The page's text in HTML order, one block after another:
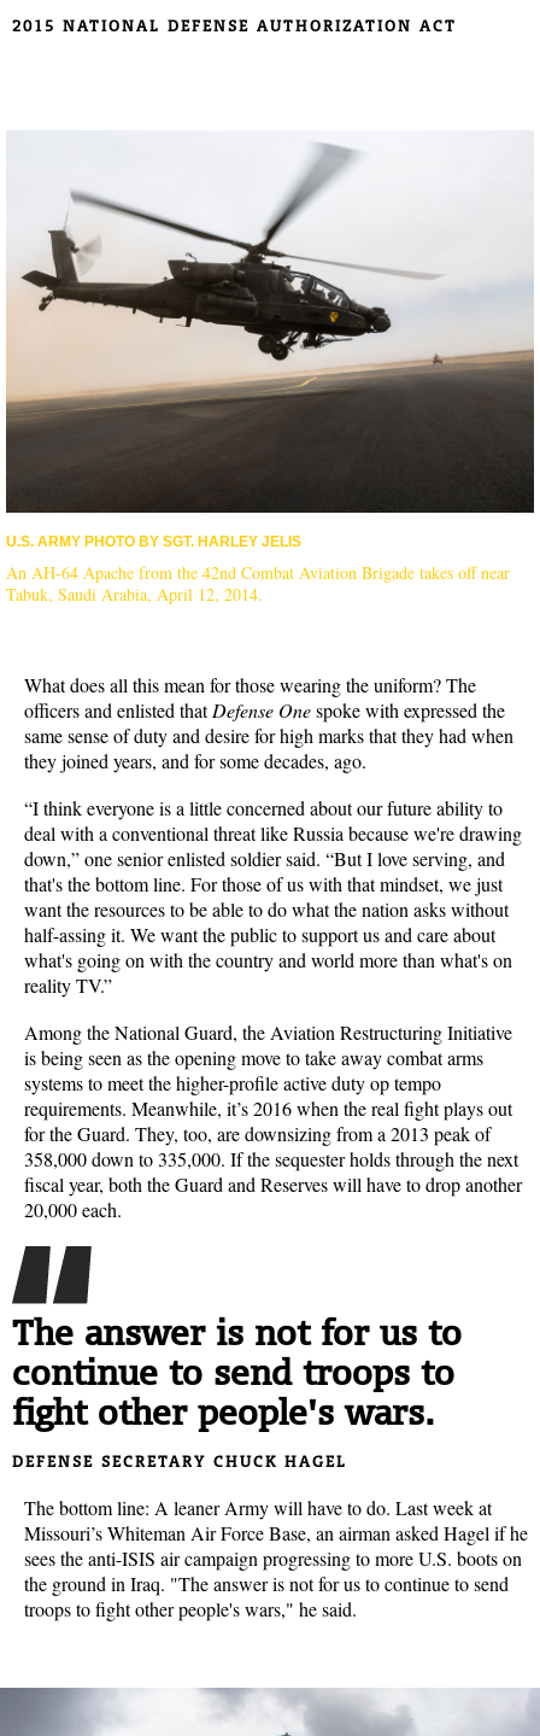
2015 NATIONAL DEFENSE AUTHORIZATION ACT
U.S. ARMY PHOTO BY SGT. HARLEY JELIS
An AH-64 Apache from the 42nd Combat Aviation Brigade takes off near
Tabuk, Saudi Arabia, April 12, 2014.
What does all this mean for those wearing the uniform? The
officers and enlisted thatDefense Onespoke with expressed the
same sense of duty and desire for high marks that they had when
they joined years, and for some decades, ago.
“I think everyone is a little concerned about our future ability to
deal with a conventional threat like Russia because we're drawing
down,” one senior enlisted soldier said. “But I love serving, and
that's the bottom line. For those of us with that mindset, we just
want the resources to be able to do what the nation asks without
half-assing it. We want the public to support us and care about
what's going on with the country and world more than what's on
reality TV.”
Among the National Guard, the Aviation Restructuring Initiative
is being seen as the opening move to take away combat arms
systems to meet the higher-profile active duty op tempo
requirements. Meanwhile, it’s 2016 when the real fight plays out
for the Guard. They, too, are downsizing from a 2013 peak of
358,000 down to 335,000. If the sequester holds through the next
fiscal year, both the Guard and Reserves will have to drop another
20,000 each.
The answer is not for us to
continue to send troops to
fight other people's wars.
DEFENSE SECRETARY CHUCK HAGEL
The bottom line: A leaner Army will have to do. Last week at
Missouri’s Whiteman Air Force Base, an airman asked Hagel if he
sees the anti-ISIS air campaign progressing to more U.S. boots on
the ground in Iraq. "The answer is not for us to continue to send
troops to fight other people's wars," he said.